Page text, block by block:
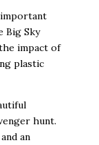
important
Big Sky
impact of
plastic
hunt.
an